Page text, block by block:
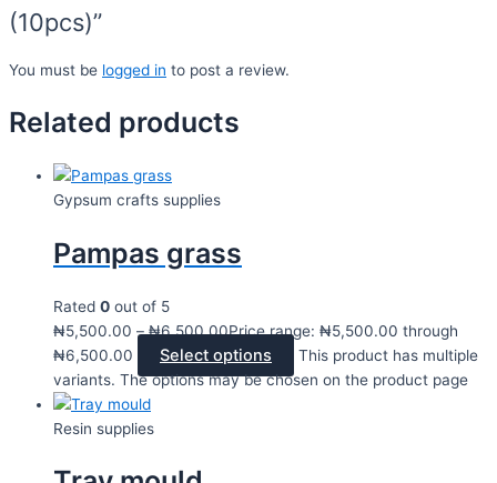
(10pcs)”
You must be logged in to post a review.
Related products
Gypsum crafts supplies
Pampas grass
Rated 0 out of 5
₦5,500.00 – ₦6,500.00Price range: ₦5,500.00 through
₦6,500.00
Select options
This product has multiple
variants. The options may be chosen on the product page
Resin supplies